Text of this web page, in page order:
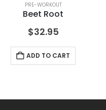
PRE-WORKOUT
Beet Root
$32.95
ADD TO CART